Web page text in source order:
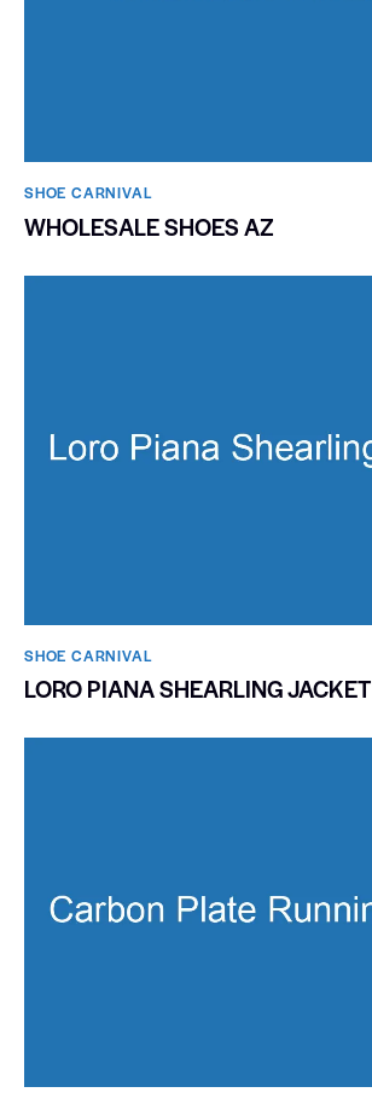
SHOE CARNIVAL​
WHOLESALE SHOES AZ
SHOE CARNIVAL​
LORO PIANA SHEARLING JACKET